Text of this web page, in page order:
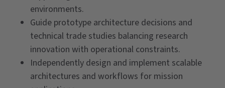
environments.
Guide prototype architecture decisions and
technical trade studies balancing research
innovation with operational constraints.
Independently design and implement scalable
architectures and workflows for mission